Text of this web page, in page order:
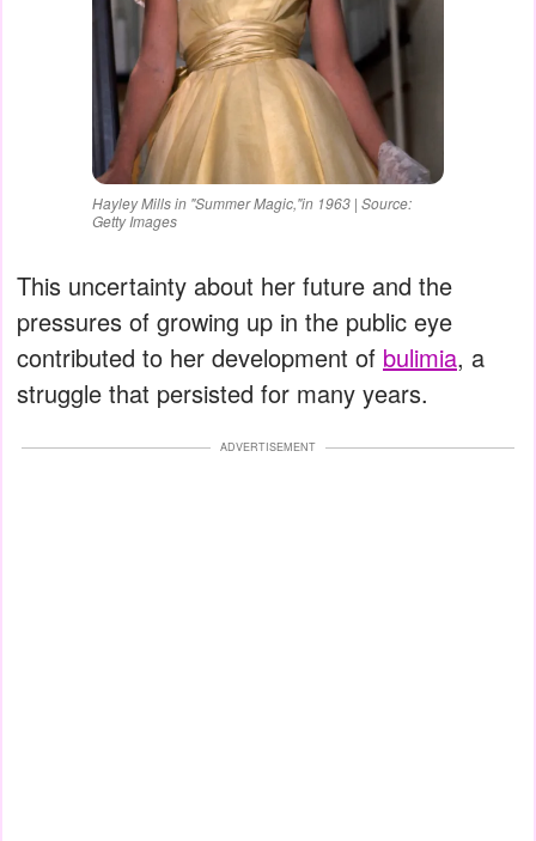
Hayley Mills in "Summer Magic,"in 1963 | Source:
Getty Images
This uncertainty about her future and the
pressures of growing up in the public eye
contributed to her development of bulimia, a
struggle that persisted for many years.
ADVERTISEMENT